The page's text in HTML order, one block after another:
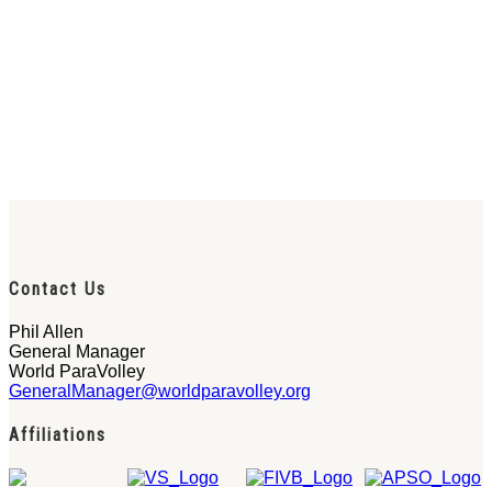
Contact Us
Phil Allen
General Manager
World ParaVolley
GeneralManager@worldparavolley.org
Affiliations